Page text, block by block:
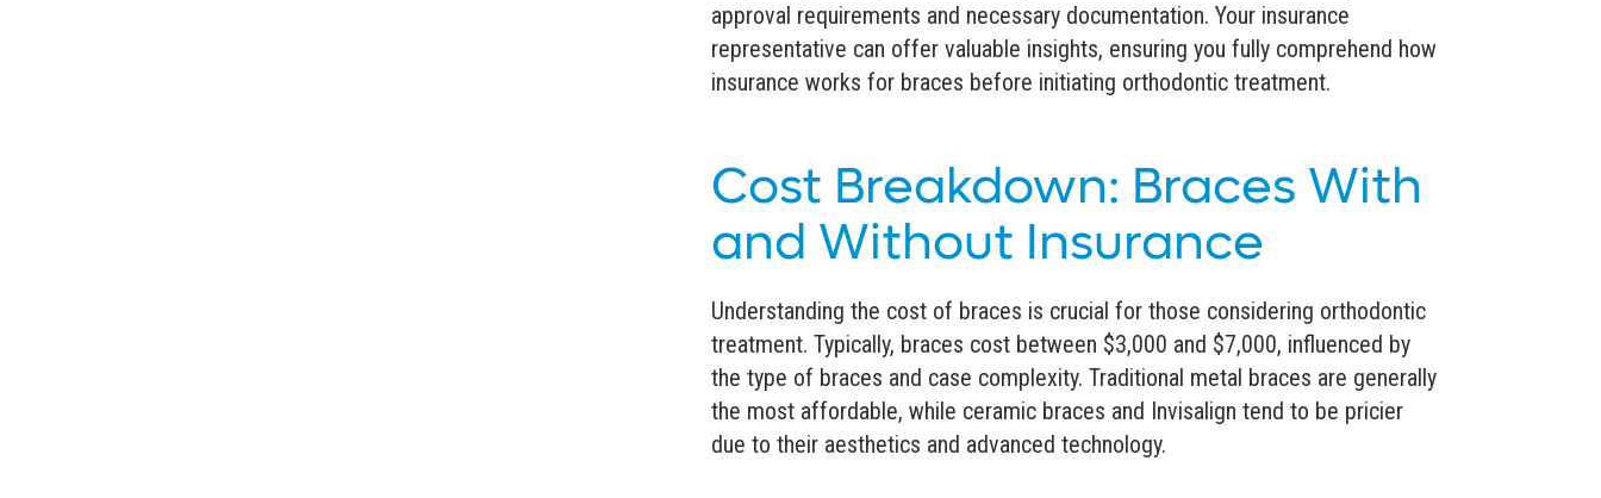
approval requirements and necessary documentation. Your insurance
representative can offer valuable insights, ensuring you fully comprehend how
insurance works for braces before initiating orthodontic treatment.
Cost Breakdown: Braces With
and Without Insurance
Understanding the cost of braces is crucial for those considering orthodontic
treatment. Typically, braces cost between $3,000 and $7,000, influenced by
the type of braces and case complexity. Traditional metal braces are generally
the most affordable, while ceramic braces and Invisalign tend to be pricier
due to their aesthetics and advanced technology.